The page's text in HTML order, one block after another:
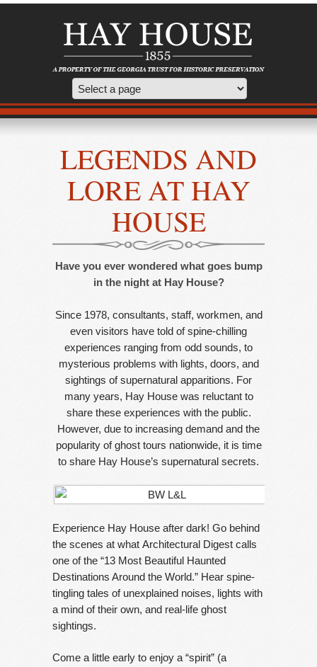
LEGENDS AND
LORE AT HAY
HOUSE
Have you ever wondered what goes bump
in the night at Hay House?
Since 1978, consultants, staff, workmen, and
even visitors have told of spine-chilling
experiences ranging from odd sounds, to
mysterious problems with lights, doors, and
sightings of supernatural apparitions. For
many years, Hay House was reluctant to
share these experiences with the public.
However, due to increasing demand and the
popularity of ghost tours nationwide, it is time
to share Hay House’s supernatural secrets.
Experience Hay House after dark! Go behind
the scenes at what Architectural Digest calls
one of the “13 Most Beautiful Haunted
Destinations Around the World.” Hear spine-
tingling tales of unexplained noises, lights with
a mind of their own, and real-life ghost
sightings.
Come a little early to enjoy a “spirit” (a